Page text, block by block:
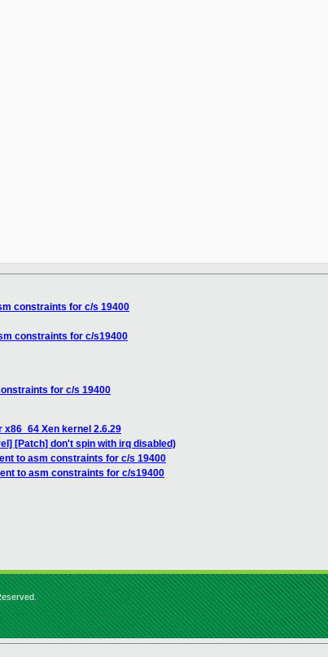
constraints for c/s 19400
constraints for c/s19400
for c/s 19400
Xen kernel 2.6.29
[Patch] don't spin with irq disabled)
to asm constraints for c/s 19400
to asm constraints for c/s19400